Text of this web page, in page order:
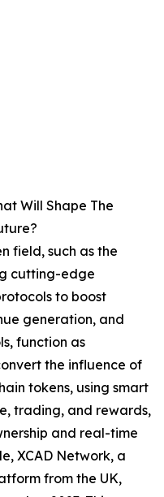
Will Shape The
field, such as the
cutting-edge
to boost
generation, and
function as
the influence of
tokens, using smart
trading, and rewards,
and real-time
XCAD Network, a
from the UK,